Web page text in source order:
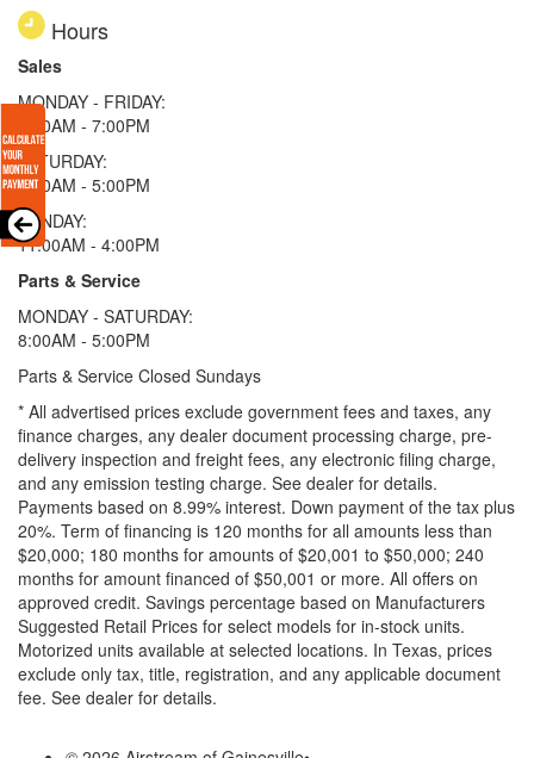
Hours
Sales
MONDAY - FRIDAY:
9:00AM - 7:00PM
SATURDAY:
9:00AM - 5:00PM
SUNDAY:
11:00AM - 4:00PM
Parts & Service
MONDAY - SATURDAY:
8:00AM - 5:00PM
Parts & Service Closed Sundays
* All advertised prices exclude government fees and taxes, any
finance charges, any dealer document processing charge, pre-
delivery inspection and freight fees, any electronic filing charge,
and any emission testing charge. See dealer for details.
Payments based on 8.99% interest. Down payment of the tax plus
20%. Term of financing is 120 months for all amounts less than
$20,000; 180 months for amounts of $20,001 to $50,000; 240
months for amount financed of $50,001 or more. All offers on
approved credit. Savings percentage based on Manufacturers
Suggested Retail Prices for select models for in-stock units.
Motorized units available at selected locations. In Texas, prices
exclude only tax, title, registration, and any applicable document
fee. See dealer for details.